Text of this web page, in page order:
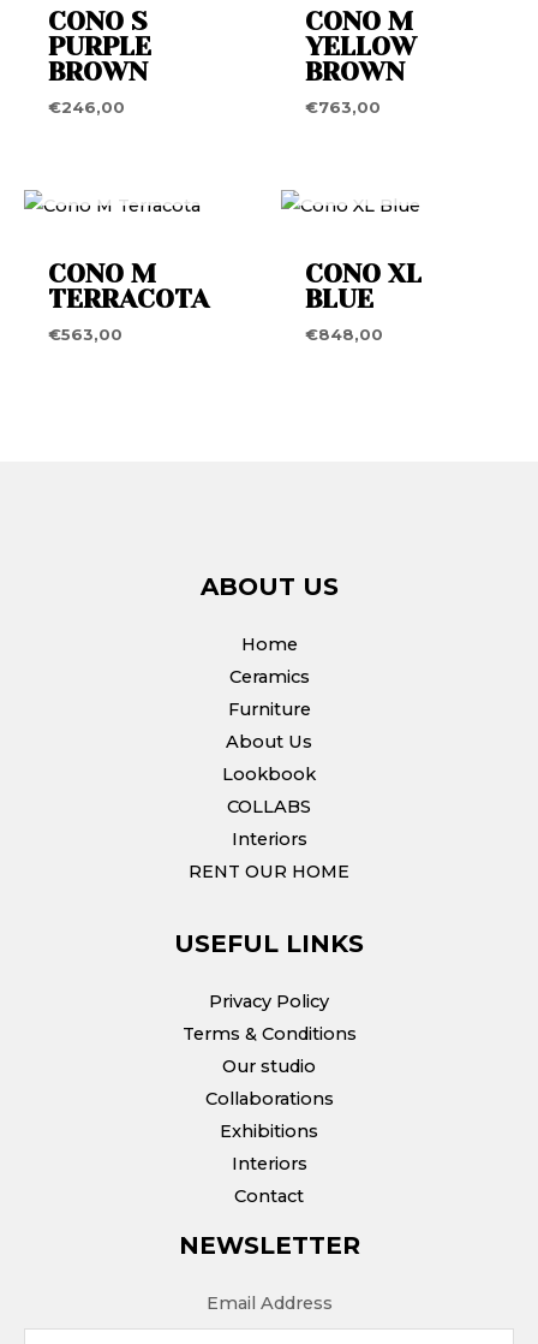
CONO S
PURPLE
BROWN
€246,00
CONO M
YELLOW
BROWN
€763,00
CONO M
TERRACOTA
€563,00
CONO XL
BLUE
€848,00
ABOUT US
Home
Ceramics
Furniture
About Us
Lookbook
COLLABS
Interiors
RENT OUR HOME
USEFUL LINKS
Privacy Policy
Terms & Conditions
Our studio
Collaborations
Exhibitions
Interiors
Contact
NEWSLETTER
Email Address